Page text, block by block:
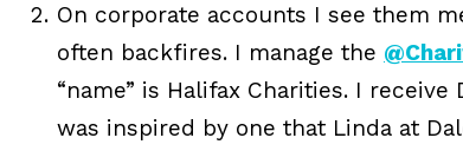
On corporate accounts I see them
often backfires. I manage the
“name” is Halifax Charities. I
was inspired by one that Linda at